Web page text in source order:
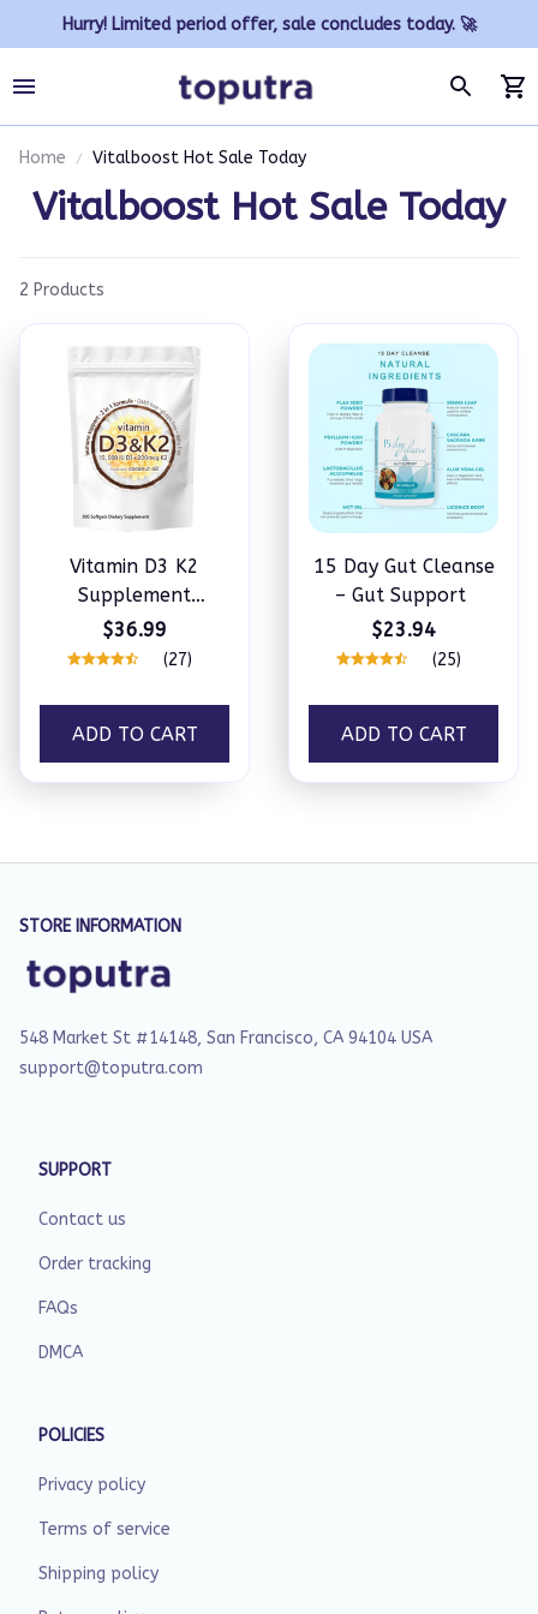
Hurry! Limited period offer, sale concludes today. 🚀
Home Vitalboost Hot Sale Today
Vitalboost Hot Sale Today
2 Products
Vitamin D3 K2
Supplement
Softgels
$36.99
(27)
ADD TO CART
15 Day Gut Cleanse
– Gut Support
$23.94
(25)
ADD TO CART
STORE INFORMATION
548 Market St #14148, San Francisco, CA 94104 USA
support@toputra.com
SUPPORT
Contact us
Order tracking
FAQs
DMCA
POLICIES
Privacy policy
Terms of service
Shipping policy